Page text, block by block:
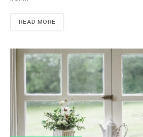
READ MORE